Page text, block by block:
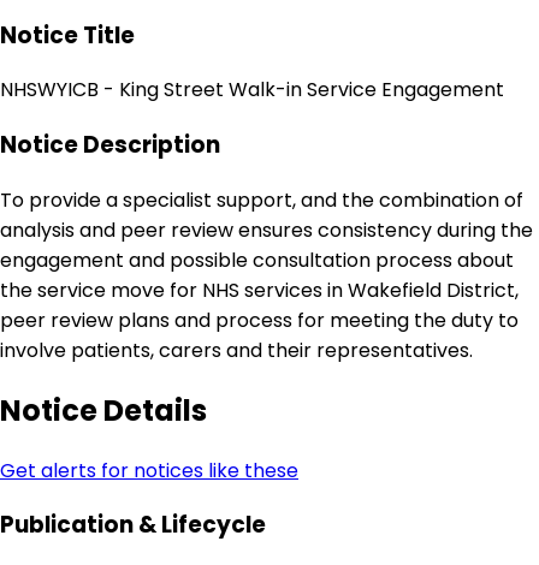
Notice Title
NHSWYICB - King Street Walk-in Service Engagement
Notice Description
To provide a specialist support, and the combination of
analysis and peer review ensures consistency during the
engagement and possible consultation process about
the service move for NHS services in Wakefield District,
peer review plans and process for meeting the duty to
involve patients, carers and their representatives.
Notice Details
Get alerts for notices like these
Publication & Lifecycle